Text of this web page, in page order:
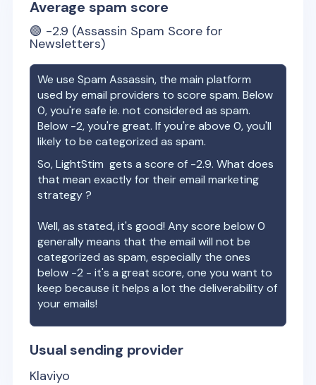
Average spam score
🟢 -2.9 (Assassin Spam Score for
Newsletters)
We use Spam Assassin, the main platform
used by email providers to score spam. Below
0, you're safe ie. not considered as spam.
Below -2, you're great. If you're above 0, you'll
likely to be categorized as spam.
So,LightStim gets a score of -2.9. What does
that mean exactly for their email marketing
strategy ?
Well, as stated, it's good! Any score below 0
generally means that the email will not be
categorized as spam, especially the ones
below -2 - it's a great score, one you want to
keep because it helps a lot the deliverability of
your emails!
Usual sending provider
Klaviyo